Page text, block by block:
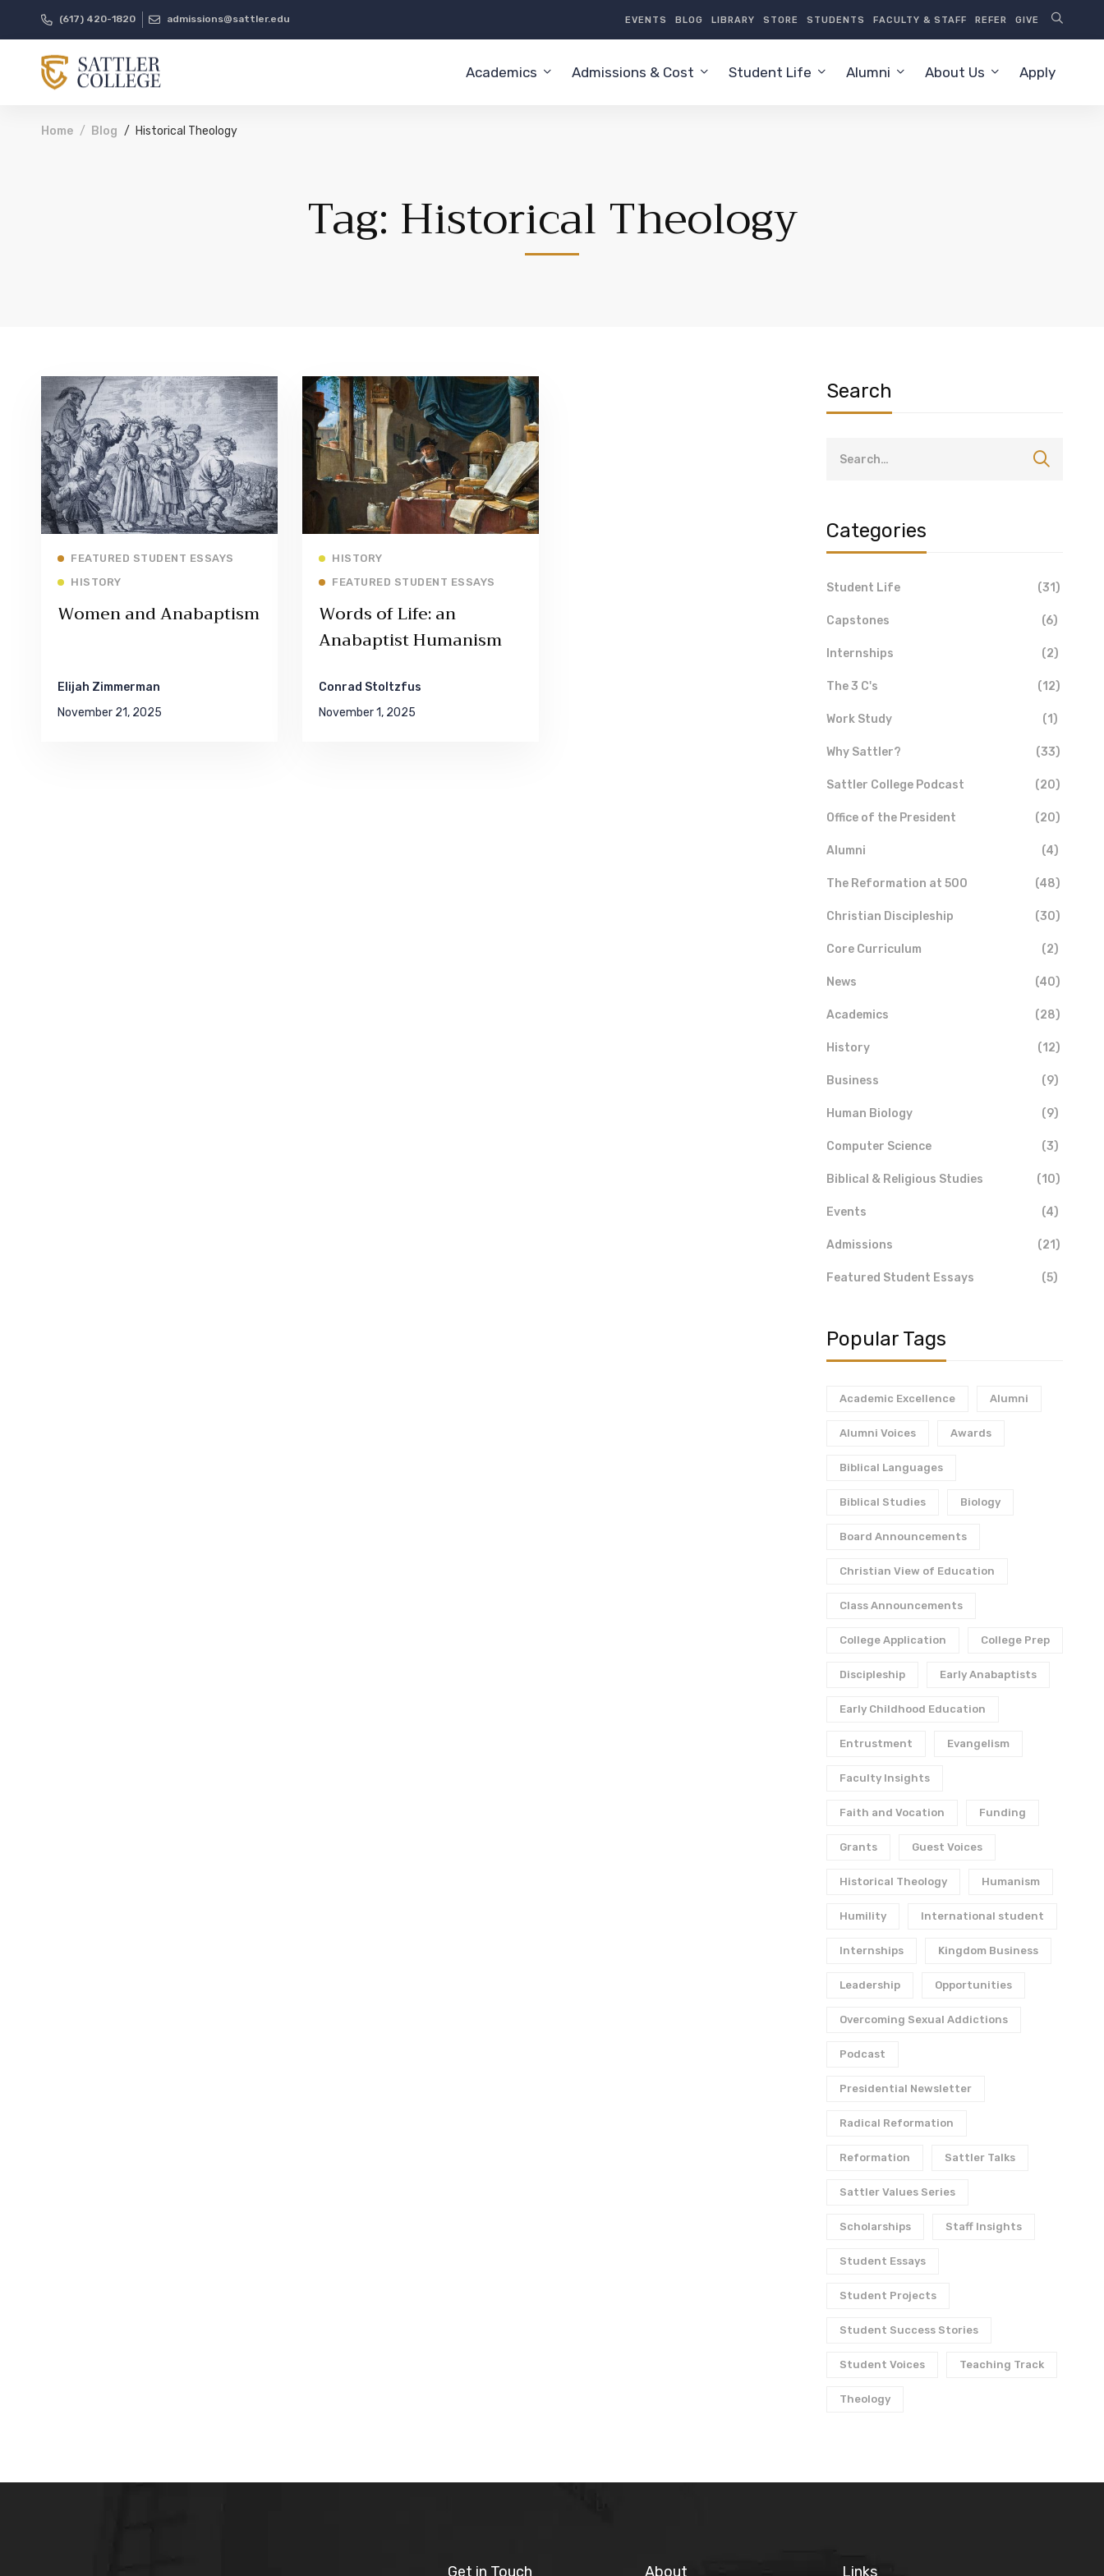
(617) 420-1820 admissions@sattler.edu EVENTS BLOG LIBRARY STORE STUDENTS FACULTY & STAFF REFER GIVE
Academics Admissions & Cost Student Life Alumni About Us Apply
Home Blog Historical Theology
Tag: Historical Theology
FEATURED STUDENT ESSAYS
HISTORY
Women and Anabaptism
Elijah Zimmerman
November 21, 2025
HISTORY
FEATURED STUDENT ESSAYS
Words of Life: an
Anabaptist Humanism
Conrad Stoltzfus
November 1, 2025
Search
Categories
Student Life (31)
Capstones (6)
Internships (2)
The 3 C's (12)
Work Study (1)
Why Sattler? (33)
Sattler College Podcast (20)
Office of the President (20)
Alumni (4)
The Reformation at 500 (48)
Christian Discipleship (30)
Core Curriculum (2)
News (40)
Academics (28)
History (12)
Business (9)
Human Biology (9)
Computer Science (3)
Biblical & Religious Studies (10)
Events (4)
Admissions (21)
Featured Student Essays (5)
Popular Tags
Academic Excellence Alumni
Alumni Voices Awards
Biblical Languages
Biblical Studies Biology
Board Announcements
Christian View of Education
Class Announcements
College Application College Prep
Discipleship Early Anabaptists
Early Childhood Education
Entrustment Evangelism
Faculty Insights
Faith and Vocation Funding
Grants Guest Voices
Historical Theology Humanism
Humility International student
Internships Kingdom Business
Leadership Opportunities
Overcoming Sexual Addictions
Podcast
Presidential Newsletter
Radical Reformation
Reformation Sattler Talks
Sattler Values Series
Scholarships Staff Insights
Student Essays
Student Projects
Student Success Stories
Student Voices Teaching Track
Theology
Get in Touch About Links